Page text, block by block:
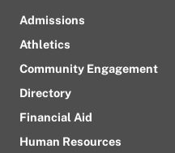
Admissions
Athletics
Community Engagement
Directory
Financial Aid
Human Resources